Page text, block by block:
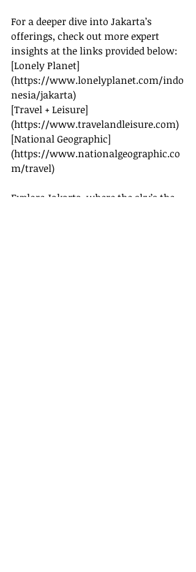
For a deeper dive into Jakarta’s
offerings, check out more expert
insights at the links provided below:
[Lonely Planet]
(https://www.lonelyplanet.com/indo
nesia/jakarta)
[Travel + Leisure]
(https://www.travelandleisure.com)
[National Geographic]
(https://www.nationalgeographic.co
m/travel)
Explore Jakarta, where the sky’s the